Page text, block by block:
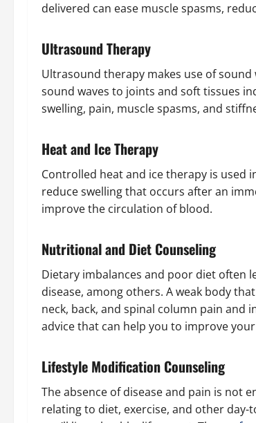
delivered can ease muscle spasms,
Ultrasound Therapy
Ultrasound therapy makes use of
sound waves to joints and soft tissues
swelling, pain, muscle spasms, and
Heat and Ice Therapy
Controlled heat and ice therapy is used
reduce swelling that occurs after an
improve the circulation of blood.
Nutritional and Diet Counseling
Dietary imbalances and poor diet often
disease, among others. A weak body
neck, back, and spinal column pain
advice that can help you to improve
Lifestyle Modification Counseling
The absence of disease and pain is not
relating to diet, exercise, and other